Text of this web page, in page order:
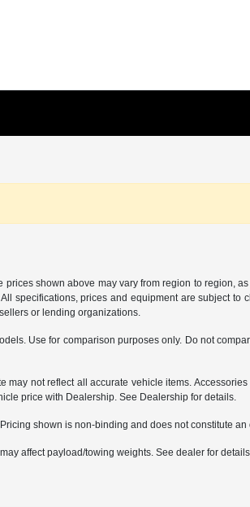
shown above may vary from region to region,
specifications, prices and equipment are subject
or lending organizations.
Use for comparison purposes only. Do not
not reflect all accurate vehicle items.
price with Dealership. See Dealership for details.
shown is non-binding and does not constitute
affect payload/towing weights. See dealer for